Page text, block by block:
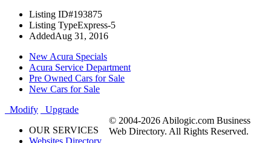
Listing ID#193875
Listing TypeExpress-5
AddedAug 31, 2016
New Acura Specials
Acura Service Department
Pre Owned Cars for Sale
New Cars for Sale
Modify
Upgrade
OUR SERVICES
© 2004-2026 Abilogic.com Business
Web Directory. All Rights Reserved.